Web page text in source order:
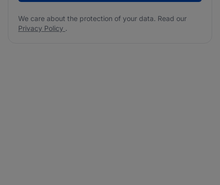
We care about the protection of your data. Read our
Privacy Policy .